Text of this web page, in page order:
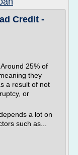
Credit -
25% of
they
a result of not
or
a lot on
such as...